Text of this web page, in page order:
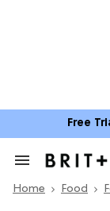
Free
Search
Section
Home Food